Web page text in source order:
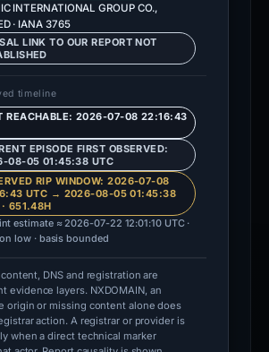
INTERNATIONAL GROUP CO.,
· IANA 3765
LINK TO OUR REPORT NOT
timeline
REACHABLE: 2026-07-08 22:16:43
EPISODE FIRST OBSERVED:
08-05 01:45:38 UTC
RIP WINDOW: 2026-07-08
UTC → 2026-08-05 01:45:38
651.48H
estimate ≈ 2026-07-22 12:01:10 UTC ·
low · basis bounded
DNS and registration are
evidence layers. NXDOMAIN, an
origin or missing content alone does
action. A registrar or provider is
when a direct technical marker